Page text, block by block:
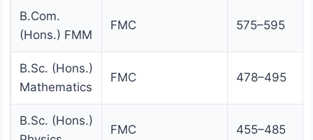
B.Com.
(Hons.) FMM
FMC 575–595
B.Sc. (Hons.)
Mathematics
FMC 478–495
B.Sc. (Hons.)
FMC 455–485